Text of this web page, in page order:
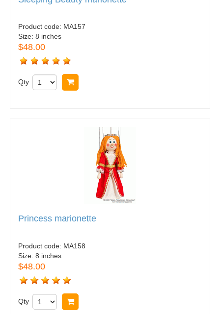
Product code: MA157
Size: 8 inches
$48.00
Qty
Princess marionette
Product code: MA158
Size: 8 inches
$48.00
Qty